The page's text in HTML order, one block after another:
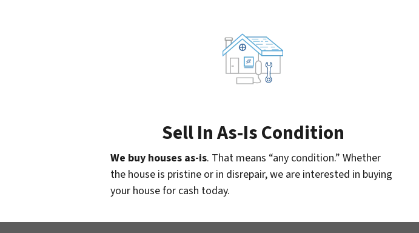
Sell In As-Is Condition
We buy houses as-is. That means “any condition.” Whether
the house is pristine or in disrepair, we are interested in buying
your house for cash today.